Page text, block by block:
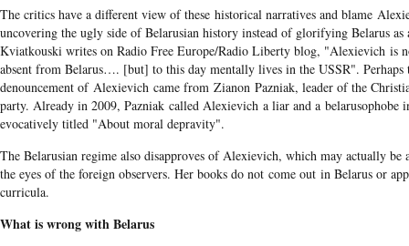
The critics have a different view of these historical narratives and blame
uncovering the ugly side of Belarusian history instead of glorifying Belarus as
Kviatkouski writes on Radio Free Europe/Radio Liberty blog, "Alexievich is
absent from Belarus…. [but] to this day mentally lives in the USSR". Perhaps
denouncement of Alexievich came from Zianon Pazniak, leader of the
party. Already in 2009, Pazniak called Alexievich a liar and a belarusophobe
evocatively titled "About moral depravity".
The Belarusian regime also disapproves of Alexievich, which may actually be
the eyes of the foreign observers. Her books do not come out in Belarus or
curricula.
What is wrong with Belarus